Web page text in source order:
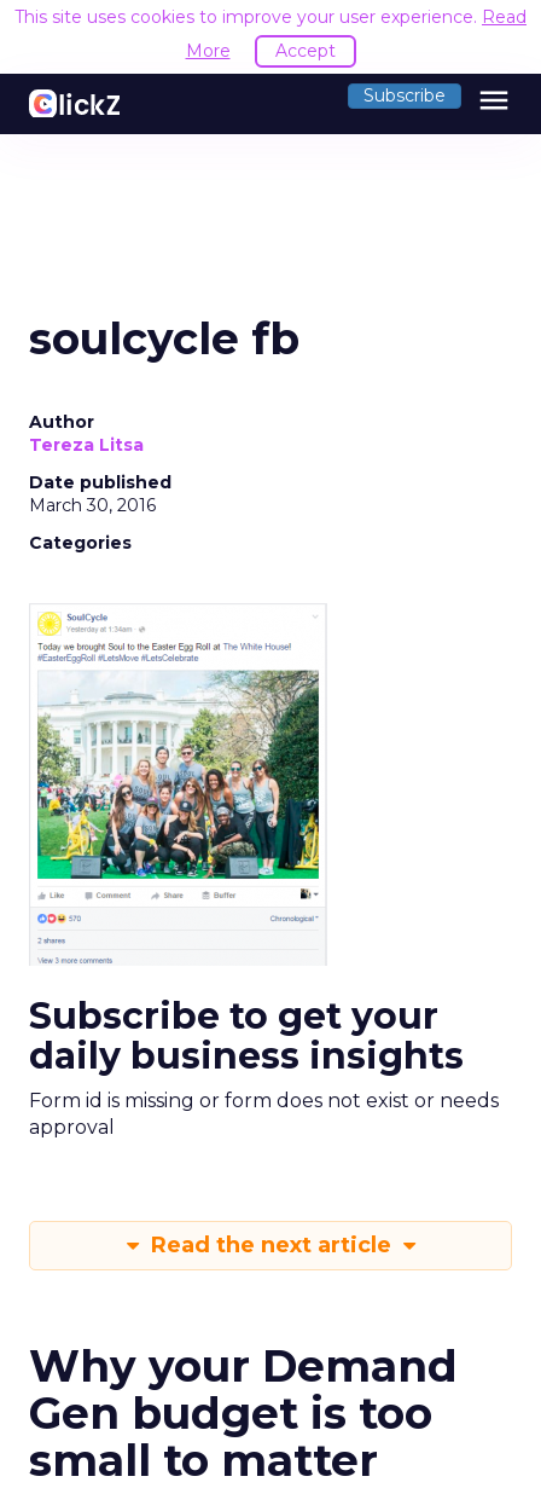
This site uses cookies to improve your user experience. Read
More
Accept
Subscribe menu
soulcycle fb
Author
Tereza Litsa
Date published
March 30, 2016
Categories
Subscribe to get your
daily business insights
Form id is missing or form does not exist or needs
approval
Read the next article
Why your Demand
Gen budget is too
small to matter